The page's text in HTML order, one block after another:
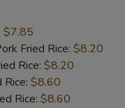
$7.85
Fried Rice: $8.20
Rice: $8.20
$8.60
Rice: $8.60